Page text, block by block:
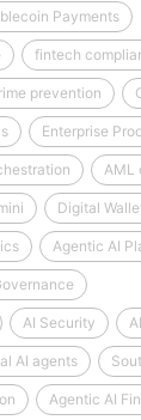
Payments
fintech
prevention
Enterprise
AML
Digital
Agentic AI
AI Security
AI agents
Agentic AI